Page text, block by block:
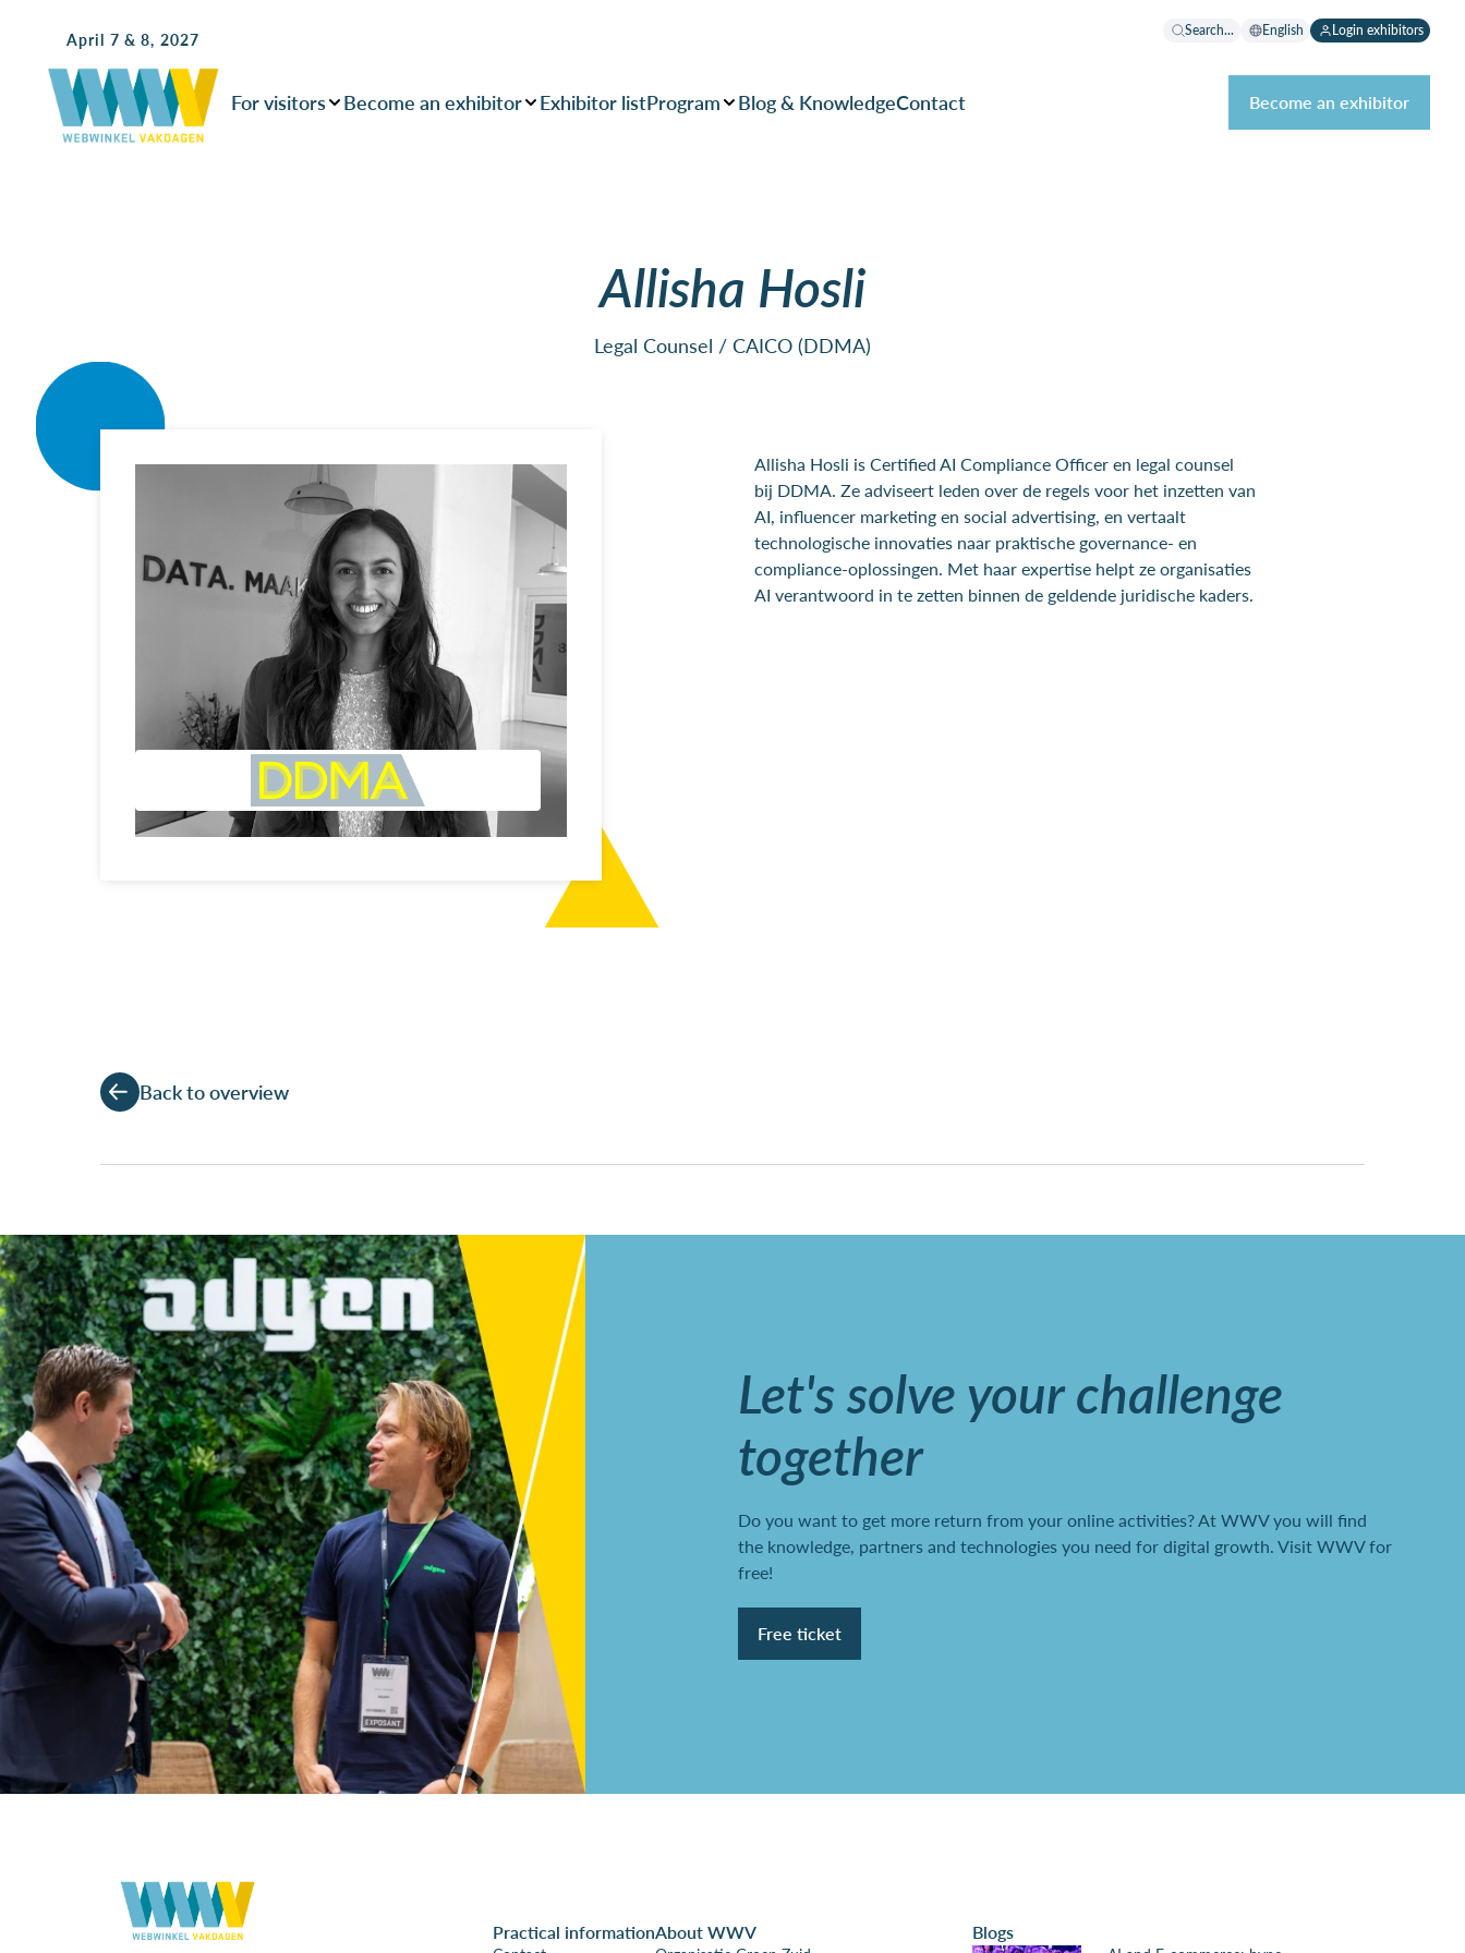
Search... English Login exhibitors
April 7 & 8, 2027
For visitors Become an exhibitor Exhibitor listProgram Blog & KnowledgeContact Become an exhibitor
Allisha Hosli
Legal Counsel / CAICO (DDMA)
Allisha Hosli is Certified AI Compliance Officer en legal counsel
bij DDMA. Ze adviseert leden over de regels voor het inzetten van
AI, influencer marketing en social advertising, en vertaalt
technologische innovaties naar praktische governance- en
compliance-oplossingen. Met haar expertise helpt ze organisaties
AI verantwoord in te zetten binnen de geldende juridische kaders.
Back to overview
Let's solve your challenge
together
Do you want to get more return from your online activities? At WWV you will find
the knowledge, partners and technologies you need for digital growth. Visit WWV for
free!
Free ticket
Practical informationAbout WWV Blogs